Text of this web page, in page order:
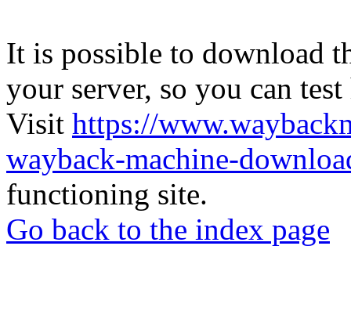
It is possible to download
your server, so you can
Visit https://
wayback-machine-
functioning site.
Go back to the index page